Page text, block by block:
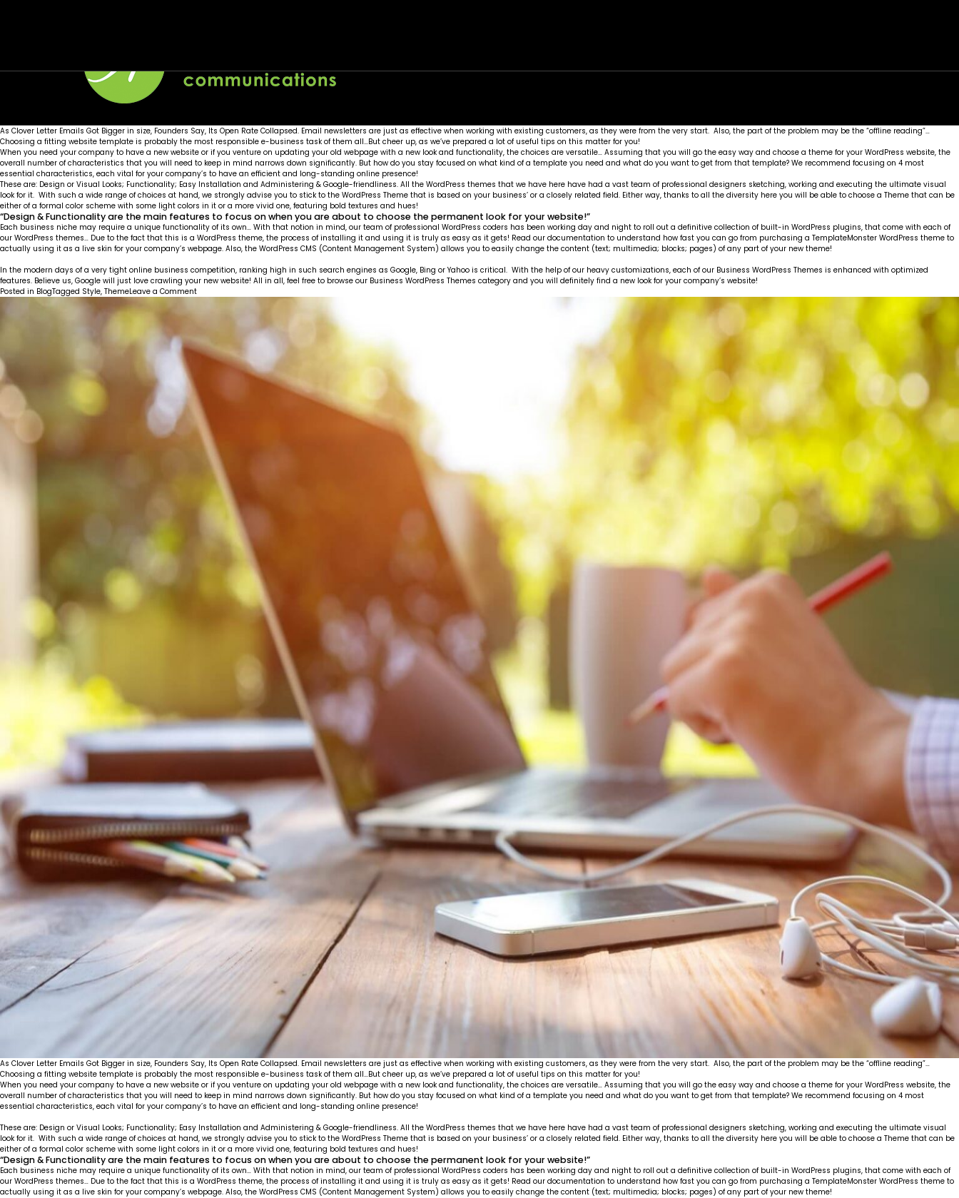
As Clover Letter Emails Got Bigger in size, Founders Say, Its Open Rate Collapsed. Email newsletters are just as effective when working with existing customers, as they were from the very start. Also, the part of the problem may be the “offline reading”…
Choosing a fitting website template is probably the most responsible e-business task of them all…But cheer up, as we’ve prepared a lot of useful tips on this matter for you!
When you need your company to have a new website or if you venture on updating your old webpage with a new look and functionality, the choices are versatile… Assuming that you will go the easy way and choose a theme for your WordPress website, the
overall number of characteristics that you will need to keep in mind narrows down significantly. But how do you stay focused on what kind of a template you need and what do you want to get from that template? We recommend focusing on 4 most
essential characteristics, each vital for your company’s to have an efficient and long-standing online presence!
These are: Design or Visual Looks; Functionality; Easy Installation and Administering & Google-friendliness. All the WordPress themes that we have here have had a vast team of professional designers sketching, working and executing the ultimate visual
look for it. With such a wide range of choices at hand, we strongly advise you to stick to the WordPress Theme that is based on your business’ or a closely related field. Either way, thanks to all the diversity here you will be able to choose a Theme that can be
either of a formal color scheme with some light colors in it or a more vivid one, featuring bold textures and hues!
“Design & Functionality are the main features to focus on when you are about to choose the permanent look for your website!”
Each business niche may require a unique functionality of its own… With that notion in mind, our team of professional WordPress coders has been working day and night to roll out a definitive collection of built-in WordPress plugins, that come with each of
our WordPress themes… Due to the fact that this is a WordPress theme, the process of installing it and using it is truly as easy as it gets! Read our documentation to understand how fast you can go from purchasing a TemplateMonster WordPress theme to
actually using it as a live skin for your company’s webpage. Also, the WordPress CMS (Content Management System) allows you to easily change the content (text; multimedia; blocks; pages) of any part of your new theme!
In the modern days of a very tight online business competition, ranking high in such search engines as Google, Bing or Yahoo is critical. With the help of our heavy customizations, each of our Business WordPress Themes is enhanced with optimized
features. Believe us, Google will just love crawling your new website! All in all, feel free to browse our Business WordPress Themes category and you will definitely find a new look for your company’s website!
Posted in BlogTagged Style, ThemeLeave a Commenton
As Clover Letter Emails Got Bigger in size, Founders Say, Its Open Rate Collapsed. Email newsletters are just as effective when working with existing customers, as they were from the very start. Also, the part of the problem may be the “offline reading”…
Choosing a fitting website template is probably the most responsible e-business task of them all…But cheer up, as we’ve prepared a lot of useful tips on this matter for you!
When you need your company to have a new website or if you venture on updating your old webpage with a new look and functionality, the choices are versatile… Assuming that you will go the easy way and choose a theme for your WordPress website, the
overall number of characteristics that you will need to keep in mind narrows down significantly. But how do you stay focused on what kind of a template you need and what do you want to get from that template? We recommend focusing on 4 most
essential characteristics, each vital for your company’s to have an efficient and long-standing online presence!
These are: Design or Visual Looks; Functionality; Easy Installation and Administering & Google-friendliness. All the WordPress themes that we have here have had a vast team of professional designers sketching, working and executing the ultimate visual
look for it. With such a wide range of choices at hand, we strongly advise you to stick to the WordPress Theme that is based on your business’ or a closely related field. Either way, thanks to all the diversity here you will be able to choose a Theme that can be
either of a formal color scheme with some light colors in it or a more vivid one, featuring bold textures and hues!
“Design & Functionality are the main features to focus on when you are about to choose the permanent look for your website!”
Each business niche may require a unique functionality of its own… With that notion in mind, our team of professional WordPress coders has been working day and night to roll out a definitive collection of built-in WordPress plugins, that come with each of
our WordPress themes… Due to the fact that this is a WordPress theme, the process of installing it and using it is truly as easy as it gets! Read our documentation to understand how fast you can go from purchasing a TemplateMonster WordPress theme to
actually using it as a live skin for your company’s webpage. Also, the WordPress CMS (Content Management System) allows you to easily change the content (text; multimedia; blocks; pages) of any part of your new theme!